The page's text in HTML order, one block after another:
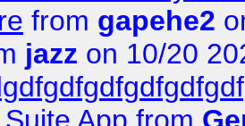
from gapehe2
jazz on 10/20